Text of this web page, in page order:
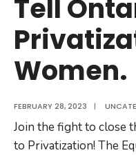
Tell
Women.
FEBRUARY 28, 2023 |
Join the fight to close
to Privatization! The